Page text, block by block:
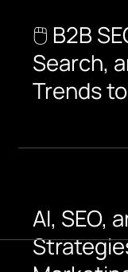
🖱️ B2B
Search,
Trends
AI, SEO,